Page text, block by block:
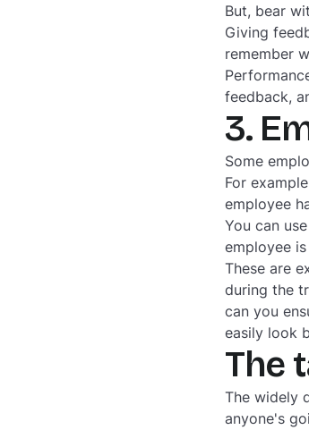
But, bear
Giving
remember
feedback,
3.
Some
For
employee
You can
employee
These are
during the
can you
easily look
The
The widely
anyone's